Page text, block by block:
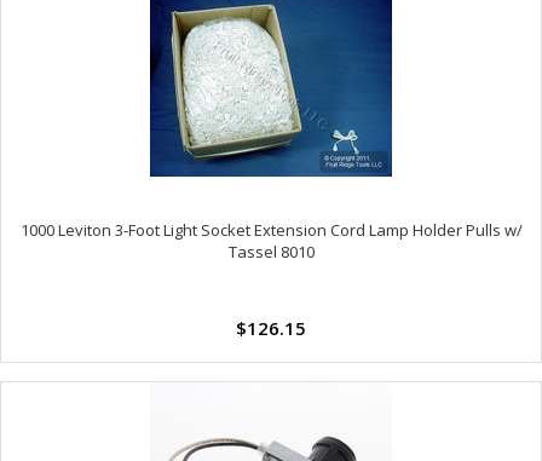
1000 Leviton 3-Foot Light Socket Extension Cord Lamp Holder Pulls w/
Tassel 8010
$126.15